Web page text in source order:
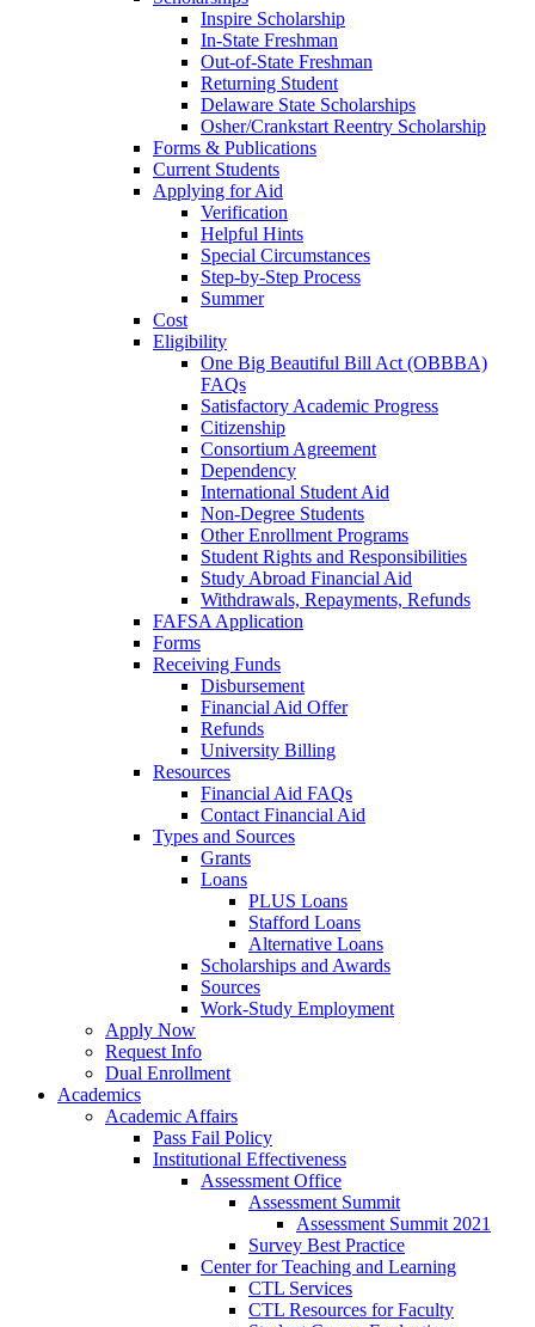
Inspire Scholarship
In-State Freshman
Out-of-State Freshman
Returning Student
Delaware State Scholarships
Osher/Crankstart Reentry Scholarship
Forms & Publications
Current Students
Applying for Aid
Verification
Helpful Hints
Special Circumstances
Step-by-Step Process
Summer
Cost
Eligibility
One Big Beautiful Bill Act (OBBBA)
FAQs
Satisfactory Academic Progress
Citizenship
Consortium Agreement
Dependency
International Student Aid
Non-Degree Students
Other Enrollment Programs
Student Rights and Responsibilities
Study Abroad Financial Aid
Withdrawals, Repayments, Refunds
FAFSA Application
Forms
Receiving Funds
Disbursement
Financial Aid Offer
Refunds
University Billing
Resources
Financial Aid FAQs
Contact Financial Aid
Types and Sources
Grants
Loans
PLUS Loans
Stafford Loans
Alternative Loans
Scholarships and Awards
Sources
Work-Study Employment
Apply Now
Request Info
Dual Enrollment
Academics
Academic Affairs
Pass Fail Policy
Institutional Effectiveness
Assessment Office
Assessment Summit
Assessment Summit 2021
Survey Best Practice
Center for Teaching and Learning
CTL Services
CTL Resources for Faculty